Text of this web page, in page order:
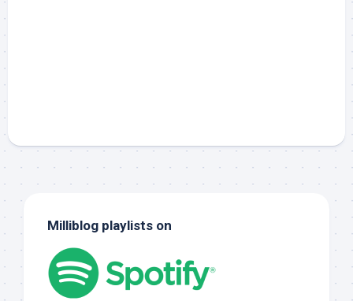
Milliblog playlists on